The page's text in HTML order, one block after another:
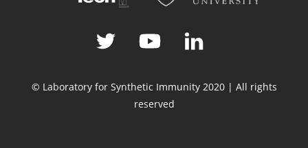
© Laboratory for Synthetic Immunity 2020 | All rights
reserved